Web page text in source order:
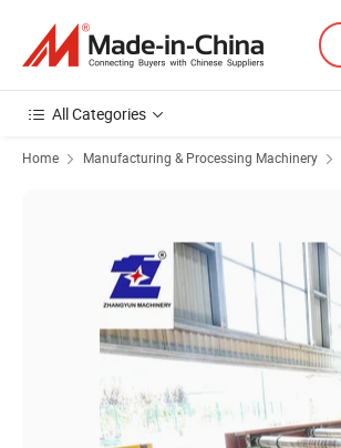
All Categories
Home Manufacturing & Processing Machinery